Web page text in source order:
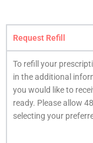
Request Refill
To refill your
in the additional
you would like to
ready. Please allow
selecting your